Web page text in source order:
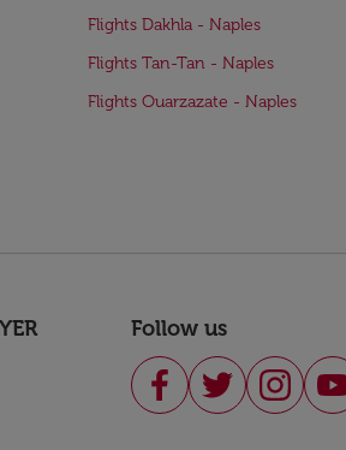
Flights Dakhla - Naples
Flights Tan-Tan - Naples
Flights Ouarzazate - Naples
Follow us